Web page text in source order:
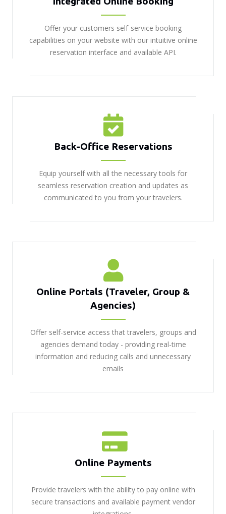
Offer your customers self-service booking
capabilities on your website with our intuitive online
reservation interface and available API.
Back-Office Reservations
Equip yourself with all the necessary tools for
seamless reservation creation and updates as
communicated to you from your travelers.
Online Portals (Traveler, Group &
Agencies)
Offer self-service access that travelers, groups and
agencies demand today - providing real-time
information and reducing calls and unnecessary
emails
Online Payments
Provide travelers with the ability to pay online with
secure transactions and available payment vendor